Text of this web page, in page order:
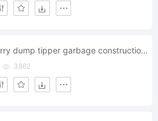
truck lorry dump tipper garbage construction vehicle
3862